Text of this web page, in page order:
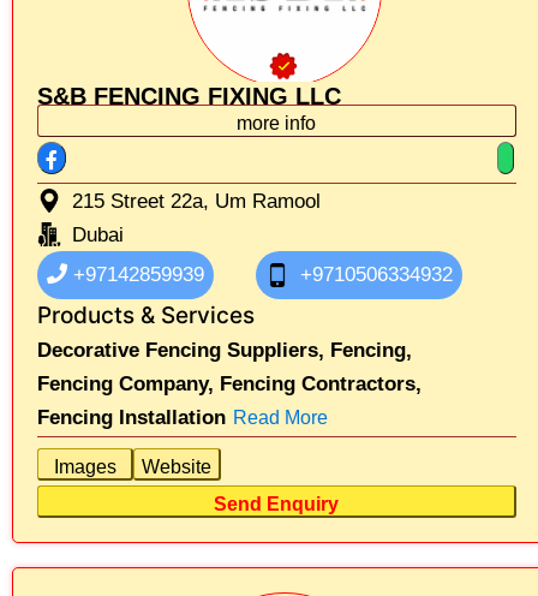
S&B FENCING FIXING LLC
more info
215 Street 22a, Um Ramool
Dubai
+97142859939
+9710506334932
Products & Services
Decorative Fencing Suppliers, Fencing,
Fencing Company, Fencing Contractors,
Fencing Installation Read More
Images
Website
Send Enquiry